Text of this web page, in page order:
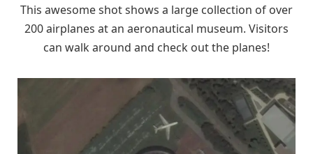
This awesome shot shows a large collection of over
200 airplanes at an aeronautical museum. Visitors
can walk around and check out the planes!